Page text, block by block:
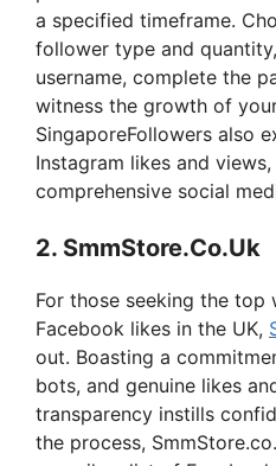
a specified timeframe.
follower type and
username, complete the
witness the growth of
SingaporeFollowers also
Instagram likes and
comprehensive social
2. SmmStore.Co.Uk
For those seeking the top
Facebook likes in the UK,
out. Boasting a
bots, and genuine likes
transparency instills
the process,